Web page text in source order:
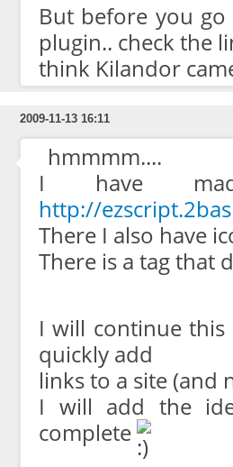
But before you
plugin.. check the
think Kilandor
2009-11-13 16:11
hmmmm....
I have
http://
There I also have
There is a tag that
I will continue
quickly add
links to a site (and
I will add the
complete